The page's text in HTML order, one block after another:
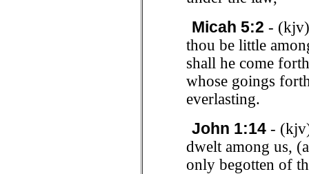
Micah 5:2 -
thou be little
shall he come
whose goings
everlasting.
John 1:14 -
dwelt among us,
only begotten of